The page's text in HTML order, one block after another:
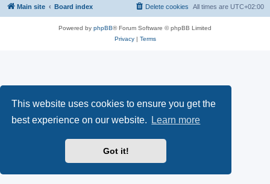
This website uses cookies to ensure you get the
best experience on our website.
Learn more
Got it!
Main site Board index All times are UTC+02:00
Delete cookies
Powered by phpBB® Forum Software © phpBB Limited
Privacy| Terms